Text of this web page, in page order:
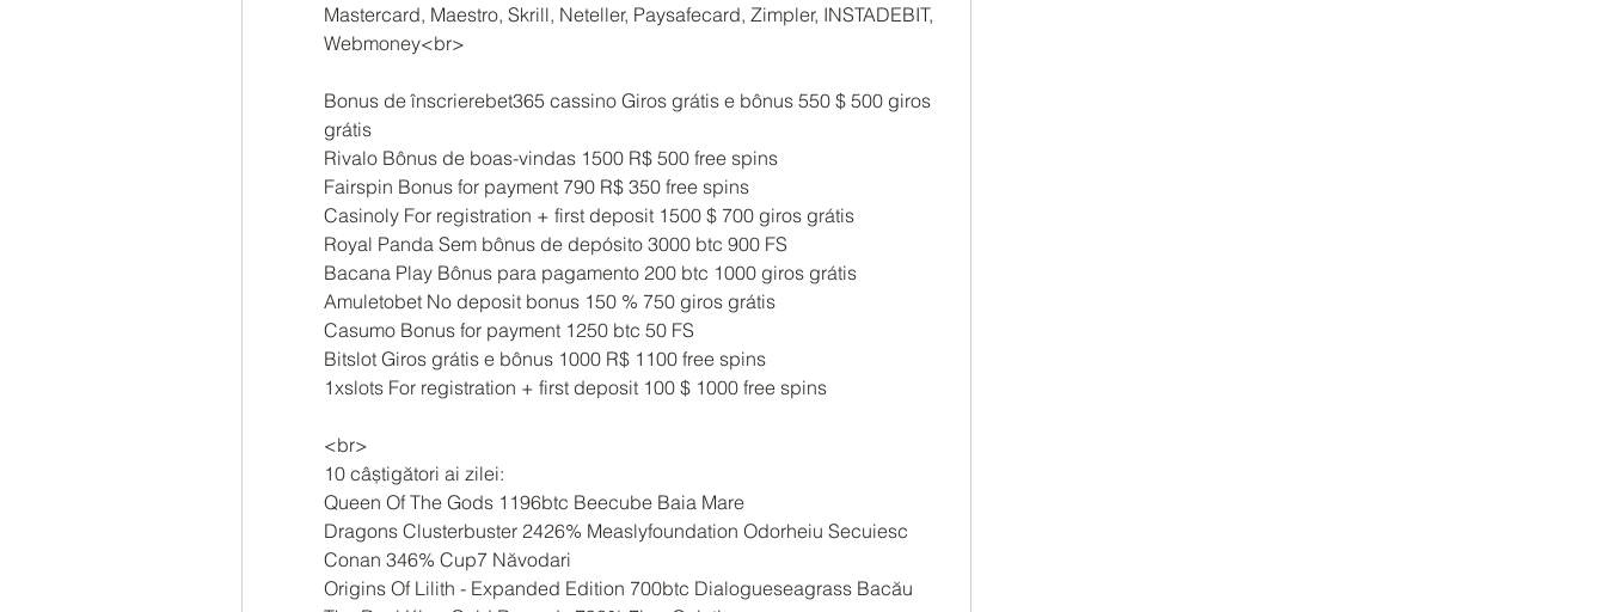
Mastercard, Maestro, Skrill, Neteller, Paysafecard, Zimpler, INSTADEBIT,
Webmoney<br>
Bonus de înscrierebet365 cassino Giros grátis e bônus 550 $ 500 giros
grátis
Rivalo Bônus de boas-vindas 1500 R$ 500 free spins
Fairspin Bonus for payment 790 R$ 350 free spins
Casinoly For registration + first deposit 1500 $ 700 giros grátis
Royal Panda Sem bônus de depósito 3000 btc 900 FS
Bacana Play Bônus para pagamento 200 btc 1000 giros grátis
Amuletobet No deposit bonus 150 % 750 giros grátis
Casumo Bonus for payment 1250 btc 50 FS
Bitslot Giros grátis e bônus 1000 R$ 1100 free spins
1xslots For registration + first deposit 100 $ 1000 free spins
<br>
10 câștigători ai zilei:
Queen Of The Gods 1196btc Beecube Baia Mare
Dragons Clusterbuster 2426% Measlyfoundation Odorheiu Secuiesc
Conan 346% Cup7 Năvodari
Origins Of Lilith - Expanded Edition 700btc Dialogueseagrass Bacău